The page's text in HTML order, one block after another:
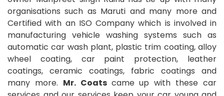
organisations such as Maruti and many more and
Certified with an ISO Company which is involved in
manufacturing vehicle washing systems such as
automatic car wash plant, plastic trim coating, alloy
wheel coating, car paint protection, leather
coatings, ceramic coatings, fabric coatings and
many more. Mr. Coats came up with these car